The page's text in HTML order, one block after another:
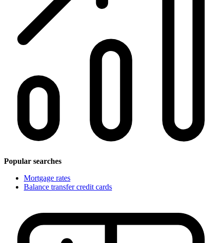
Popular searches
Mortgage rates
Balance transfer credit cards